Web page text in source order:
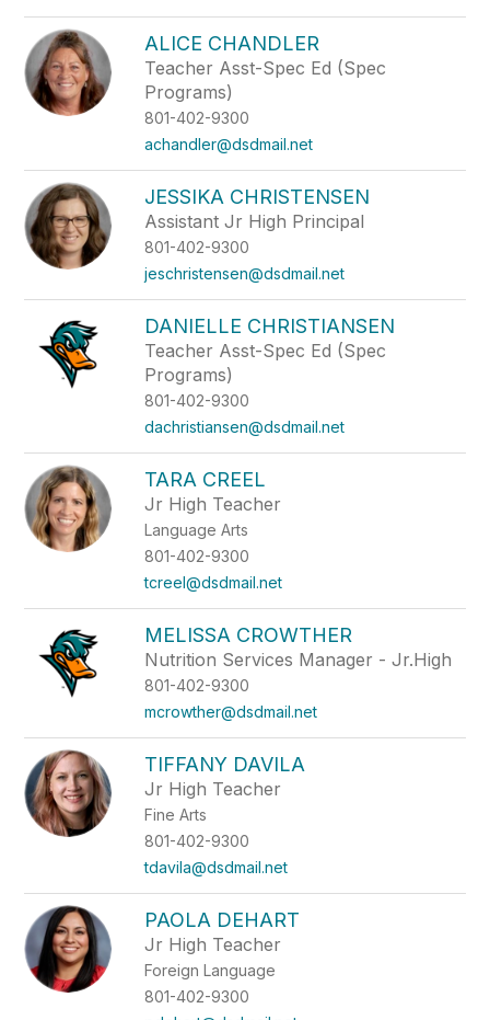
ALICE CHANDLER
Teacher Asst-Spec Ed (Spec
Programs)
801-402-9300
achandler@dsdmail.net
JESSIKA CHRISTENSEN
Assistant Jr High Principal
801-402-9300
jeschristensen@dsdmail.net
DANIELLE CHRISTIANSEN
Teacher Asst-Spec Ed (Spec
Programs)
801-402-9300
dachristiansen@dsdmail.net
TARA CREEL
Jr High Teacher
Language Arts
801-402-9300
tcreel@dsdmail.net
MELISSA CROWTHER
Nutrition Services Manager - Jr.High
801-402-9300
mcrowther@dsdmail.net
TIFFANY DAVILA
Jr High Teacher
Fine Arts
801-402-9300
tdavila@dsdmail.net
PAOLA DEHART
Jr High Teacher
Foreign Language
801-402-9300